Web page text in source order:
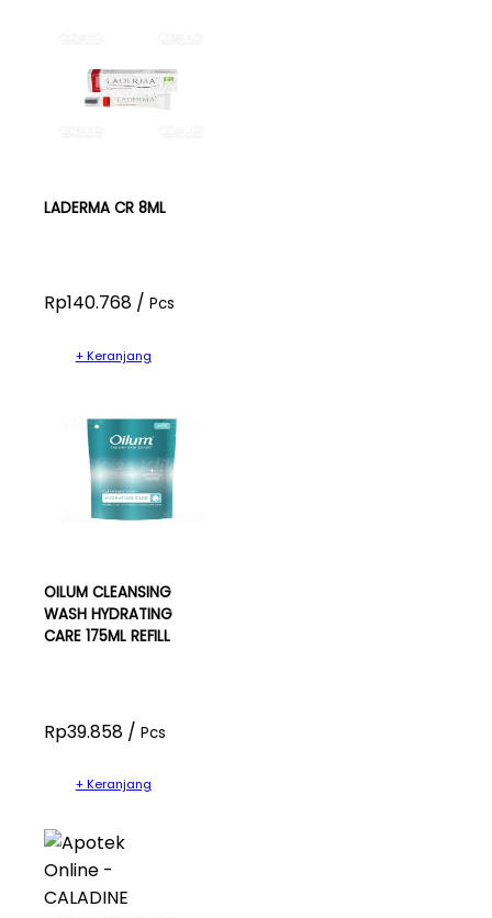
LADERMA CR 8ML
Rp140.768 / Pcs
+ Keranjang
OILUM CLEANSING
WASH HYDRATING
CARE 175ML REFILL
Rp39.858 / Pcs
+ Keranjang